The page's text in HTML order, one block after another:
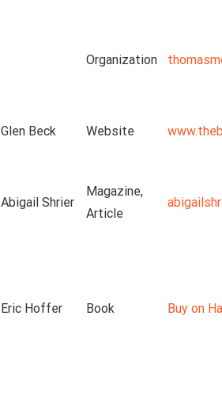
Organization
Glen Beck Website
Abigail Shrier
Magazine,
Article
Eric Hoffer Book Buy on